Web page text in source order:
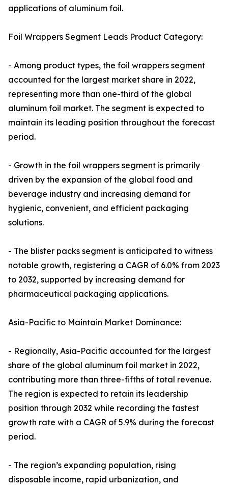
applications of aluminum foil.
Foil Wrappers Segment Leads Product Category:
- Among product types, the foil wrappers segment
accounted for the largest market share in 2022,
representing more than one-third of the global
aluminum foil market. The segment is expected to
maintain its leading position throughout the forecast
period.
- Growth in the foil wrappers segment is primarily
driven by the expansion of the global food and
beverage industry and increasing demand for
hygienic, convenient, and efficient packaging
solutions.
- The blister packs segment is anticipated to witness
notable growth, registering a CAGR of 6.0% from 2023
to 2032, supported by increasing demand for
pharmaceutical packaging applications.
Asia-Pacific to Maintain Market Dominance:
- Regionally, Asia-Pacific accounted for the largest
share of the global aluminum foil market in 2022,
contributing more than three-fifths of total revenue.
The region is expected to retain its leadership
position through 2032 while recording the fastest
growth rate with a CAGR of 5.9% during the forecast
period.
- The region’s expanding population, rising
disposable income, rapid urbanization, and